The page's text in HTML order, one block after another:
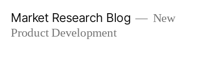
Market Research Blog
New
Product Development